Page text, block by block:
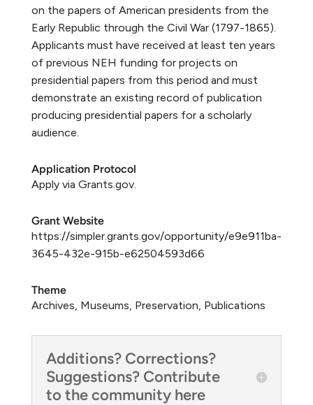
on the papers of American presidents from the
Early Republic through the Civil War (1797-1865).
Applicants must have received at least ten years
of previous NEH funding for projects on
presidential papers from this period and must
demonstrate an existing record of publication
producing presidential papers for a scholarly
audience.
Application Protocol
Apply via Grants.gov.
Grant Website
https://simpler.grants.gov/opportunity/e9e911ba-
3645-432e-915b-e62504593d66
Theme
Archives, Museums, Preservation, Publications
Additions? Corrections?
Suggestions? Contribute
to the community here